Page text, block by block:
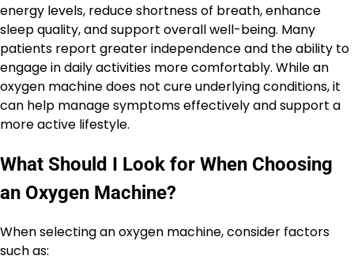
energy levels, reduce shortness of breath, enhance
sleep quality, and support overall well-being. Many
patients report greater independence and the ability to
engage in daily activities more comfortably. While an
oxygen machine does not cure underlying conditions, it
can help manage symptoms effectively and support a
more active lifestyle.
What Should I Look for When Choosing
an Oxygen Machine?
When selecting an oxygen machine, consider factors
such as: